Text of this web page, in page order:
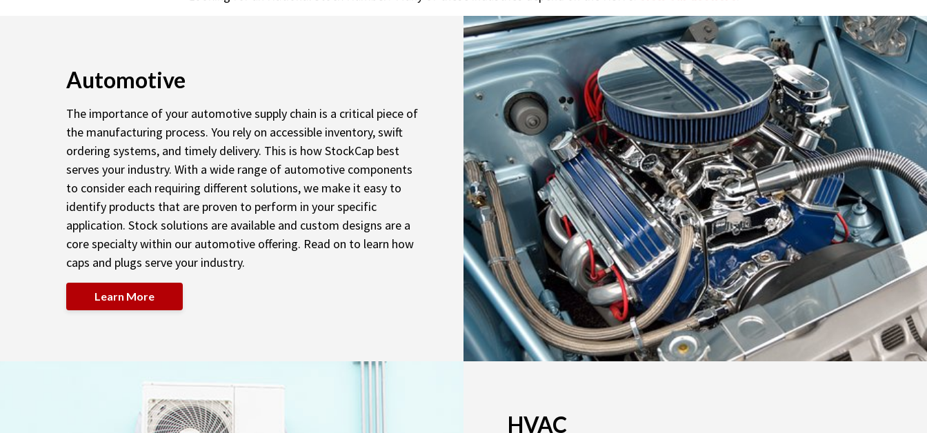
Automotive
The importance of your automotive supply chain is a critical piece of
the manufacturing process. You rely on accessible inventory, swift
ordering systems, and timely delivery. This is how StockCap best
serves your industry. With a wide range of automotive components
to consider each requiring different solutions, we make it easy to
identify products that are proven to perform in your specific
application. Stock solutions are available and custom designs are a
core specialty within our automotive offering. Read on to learn how
caps and plugs serve your industry.
Learn More
HVAC